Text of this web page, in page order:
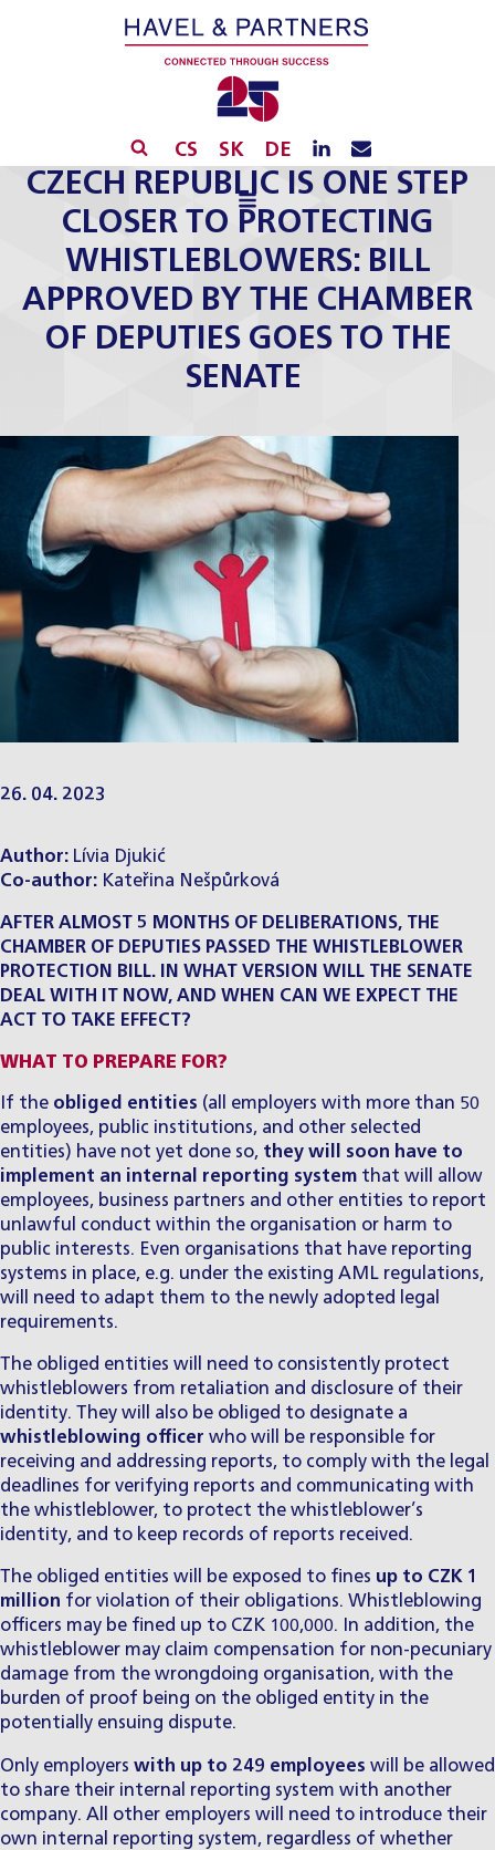
CS SK DE
​​CZECH REPUBLIC IS ONE STEP
CLOSER TO PROTECTING
WHISTLEBLOWERS: BILL
APPROVED BY THE CHAMBER
OF DEPUTIES GOES TO THE
SENATE
26. 04. 2023
Author: ​​ Lívia Djukić
Co-author: Kateřina Nešpůrková
AFTER ALMOST 5 MONTHS OF DELIBERATIONS, THE
CHAMBER OF DEPUTIES PASSED THE WHISTLEBLOWER
PROTECTION BILL. IN WHAT VERSION WILL THE SENATE
DEAL WITH IT NOW, AND WHEN CAN WE EXPECT THE
ACT TO TAKE EFFECT?
WHAT TO PREPARE FOR?
​If the obliged entities (all employers with more than 50
employees, public institutions, and other selected
entities) have not yet done so, they will soon have to
implement an internal reporting system that will allow
employees, business partners and other entities to report
unlawful conduct within the organisation or harm to
public interests. Even organisations that have reporting
systems in place, e.g. under the existing AML regulations,
will need to adapt them to the newly adopted legal
requirements.
​The obliged entities will need to consistently protect
whistleblowers from retaliation and disclosure of their
identity. They will also be obliged to designate a
whistleblowing officer who will be responsible for
receiving and addressing reports, to comply with the legal
deadlines for verifying reports and communicating with
the whistleblower, to protect the whistleblower’s
identity, and to keep records of reports received.
​The obliged entities will be exposed to fines up to CZK 1
million for violation of their obligations. Whistleblowing
officers may be fined up to CZK 100,000. In addition, the
whistleblower may claim compensation for non-pecuniary
damage from the wrongdoing organisation, with the
burden of proof being on the obliged entity in the
potentially ensuing dispute.
​Only employers with up to 249 employees will be allowed
to share their internal reporting system with another
company. All other employers will need to introduce their
own internal reporting system, regardless of whether